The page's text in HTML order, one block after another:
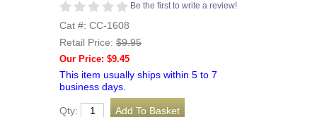
Be the first to write a review!
Cat #: CC-1608
Retail Price: $9.95
Our Price: $9.45
This item usually ships within 5 to 7
business days.
Qty: